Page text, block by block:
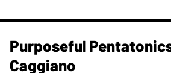
Purposeful
Caggiano